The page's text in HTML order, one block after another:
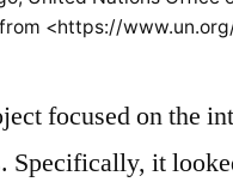
from <https://
focused on the
Specifically, it